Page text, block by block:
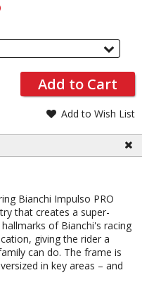
Add to Cart
Add to Wish List
Bianchi Impulso PRO
that creates a super-
of Bianchi's racing
giving the rider a
can do. The frame is
in key areas – and